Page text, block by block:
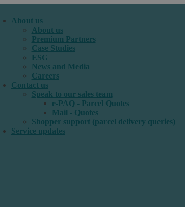
About us
About us
Premium Partners
Case Studies
ESG
News and Media
Careers
Contact us
Speak to our sales team
e-PAQ - Parcel Quotes
Mail - Quotes
Shopper support (parcel delivery queries)
Service updates